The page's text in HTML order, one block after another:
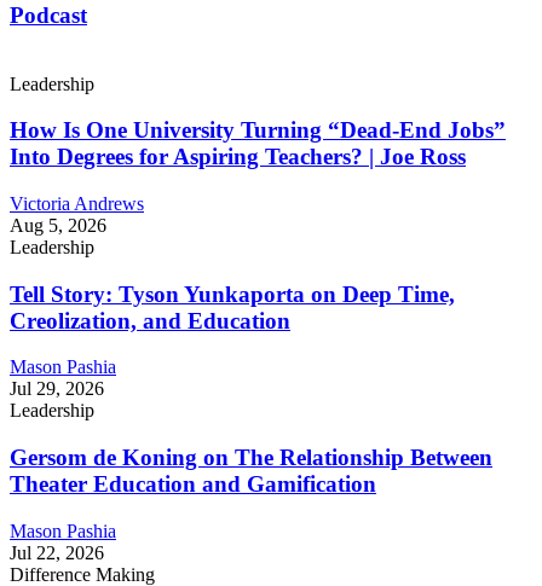
Podcast
Leadership
How Is One University Turning “Dead-End Jobs”
Into Degrees for Aspiring Teachers? | Joe Ross
Victoria Andrews
Aug 5, 2026
Leadership
Tell Story: Tyson Yunkaporta on Deep Time,
Creolization, and Education
Mason Pashia
Jul 29, 2026
Leadership
Gersom de Koning on The Relationship Between
Theater Education and Gamification
Mason Pashia
Jul 22, 2026
Difference Making